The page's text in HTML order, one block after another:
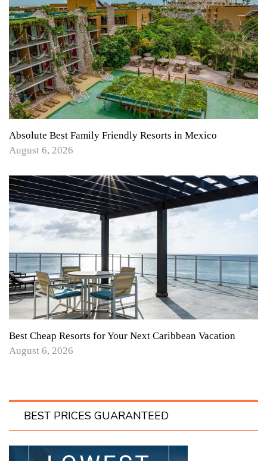
Absolute Best Family Friendly Resorts in Mexico
August 6, 2026
Best Cheap Resorts for Your Next Caribbean Vacation
August 6, 2026
BEST PRICES GUARANTEED